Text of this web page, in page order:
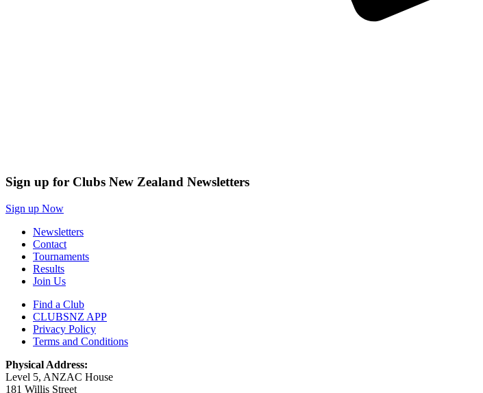
Sign up for Clubs New Zealand Newsletters
Sign up Now
Newsletters
Contact
Tournaments
Results
Join Us
Find a Club
CLUBSNZ APP
Privacy Policy
Terms and Conditions
Physical Address:
Level 5, ANZAC House
181 Willis Street